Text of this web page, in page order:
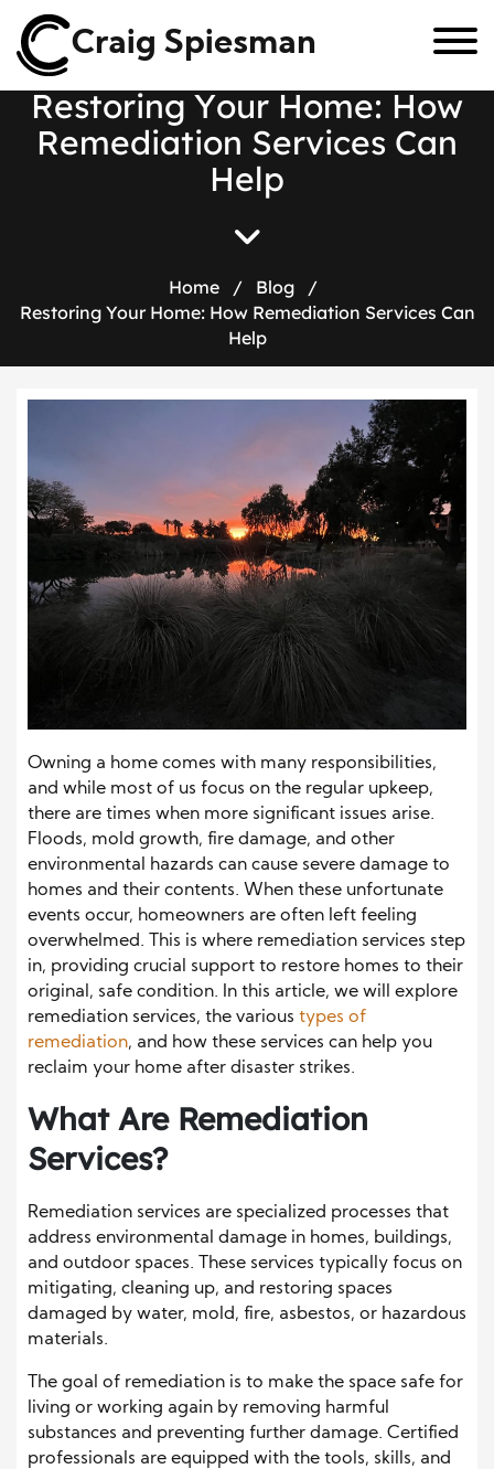
Craig Spiesman
Restoring Your Home: How
Remediation Services Can
Help
Home / Blog
/
Restoring Your Home: How Remediation Services Can
Help
Owning a home comes with many responsibilities,
and while most of us focus on the regular upkeep,
there are times when more significant issues arise.
Floods, mold growth, fire damage, and other
environmental hazards can cause severe damage to
homes and their contents. When these unfortunate
events occur, homeowners are often left feeling
overwhelmed. This is where remediation services step
in, providing crucial support to restore homes to their
original, safe condition. In this article, we will explore
remediation services, the various types of
remediation, and how these services can help you
reclaim your home after disaster strikes.
What Are Remediation
Services?
Remediation services are specialized processes that
address environmental damage in homes, buildings,
and outdoor spaces. These services typically focus on
mitigating, cleaning up, and restoring spaces
damaged by water, mold, fire, asbestos, or hazardous
materials.
The goal of remediation is to make the space safe for
living or working again by removing harmful
substances and preventing further damage. Certified
professionals are equipped with the tools, skills, and